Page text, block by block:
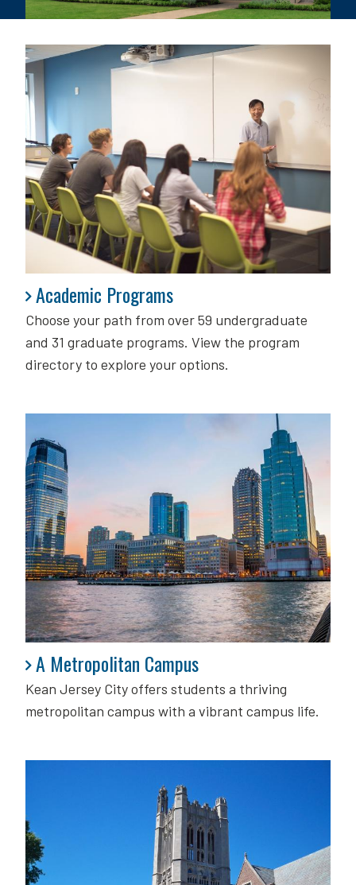
Academic Programs
Choose your path from over 59 undergraduate
and 31 graduate programs. View the program
directory to explore your options.
Academic Programs
A Metropolitan Campus
Kean Jersey City offers students a thriving
metropolitan campus with a vibrant campus life.
A Metropolitan Campus